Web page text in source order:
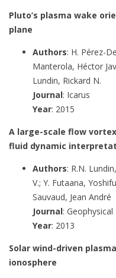
Pluto’s plasma wake
plane
Authors: H. Pérez-
Manterola, Héctor
Lundin, Rickard N.
Journal: Icarus
Year: 2015
A large-scale flow
fluid dynamic
Authors: R.N.
V.; Y. Futaana,
Sauvaud, Jean André
Journal:
Year: 2013
Solar wind-driven
ionosphere